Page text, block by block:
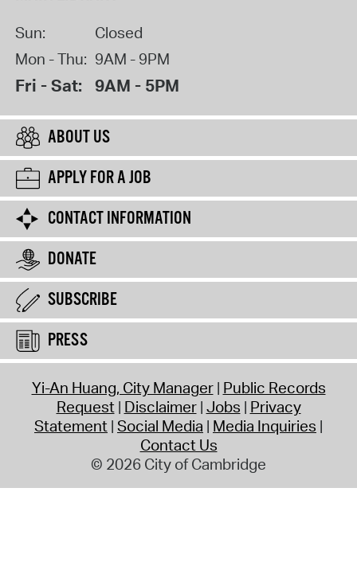
Sun:
Closed
Mon - Thu: 9AM - 9PM
Fri - Sat: 9AM - 5PM
ABOUT US
APPLY FOR A JOB
CONTACT INFORMATION
DONATE
SUBSCRIBE
PRESS
Yi-An Huang, City Manager Public Records
Request Disclaimer Jobs Privacy
Statement Social Media Media Inquiries
Contact Us
© 2026 City of Cambridge